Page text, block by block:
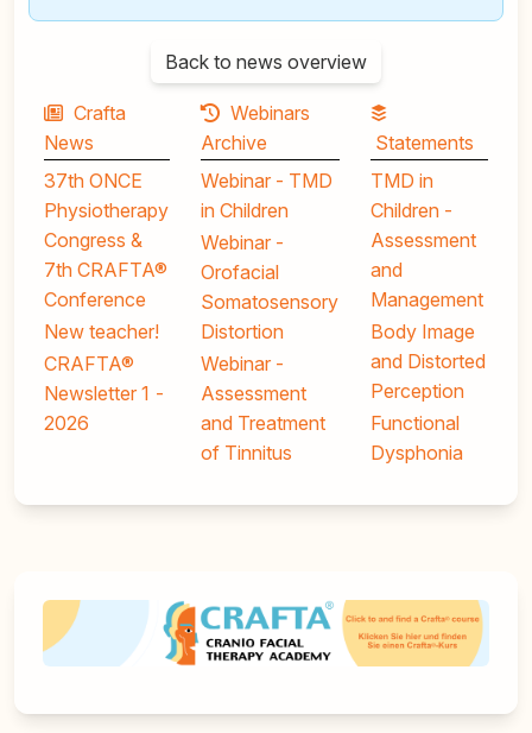
Back to news overview
Crafta
News
37th ONCE
Physiotherapy
Congress &
7th CRAFTA®
Conference
New teacher!
CRAFTA®
Newsletter 1 -
2026
Webinars
Archive
Webinar - TMD
in Children
Webinar -
Orofacial
Somatosensory
Distortion
Webinar -
Assessment
and Treatment
of Tinnitus
Statements
TMD in
Children -
Assessment
and
Management
Body Image
and Distorted
Perception
Functional
Dysphonia